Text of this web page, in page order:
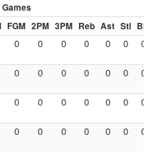
FGM 2PM 3PM Reb Ast Stl Blk
0 0 0 0 0 0 0
0 0 0 0 0 0 0
0 0 0 0 0 0 0
0 0 0 0 0 0 0